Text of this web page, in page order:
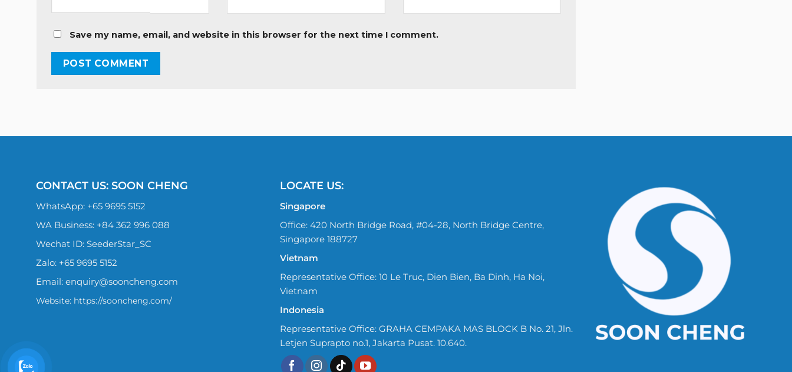
Save my name, email, and website in this browser for the next time I comment.
CONTACT US: SOON CHENG
WhatsApp: +65 9695 5152
WA Business: +84 362 996 088
Wechat ID: SeederStar_SC
Zalo: +65 9695 5152
Email: enquiry@sooncheng.com
Website: https://sooncheng.com/
LOCATE US:
Singapore
Office: 420 North Bridge Road, #04-28, North Bridge Centre,
Singapore 188727
Vietnam
Representative Office: 10 Le Truc, Dien Bien, Ba Dinh, Ha Noi,
Vietnam
Indonesia
Representative Office: GRAHA CEMPAKA MAS BLOCK B No. 21, Jln.
Letjen Suprapto no.1, Jakarta Pusat. 10.640.